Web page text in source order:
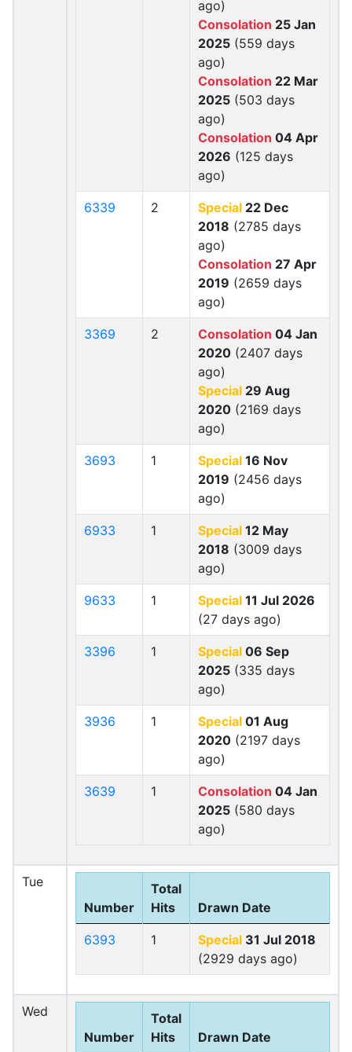
ago)
Consolation 25 Jan
2025 (559 days
ago)
Consolation 22 Mar
2025 (503 days
ago)
Consolation 04 Apr
2026 (125 days
ago)
6339 2 Special 22 Dec
2018 (2785 days
ago)
Consolation 27 Apr
2019 (2659 days
ago)
3369 2 Consolation 04 Jan
2020 (2407 days
ago)
Special 29 Aug
2020 (2169 days
ago)
3693 1 Special 16 Nov
2019 (2456 days
ago)
6933 1 Special 12 May
2018 (3009 days
ago)
9633 1 Special 11 Jul 2026
(27 days ago)
3396 1 Special 06 Sep
2025 (335 days
ago)
3936 1 Special 01 Aug
2020 (2197 days
ago)
3639 1 Consolation 04 Jan
2025 (580 days
ago)
Tue
Number
Total
Hits
Drawn Date
6393 1 Special 31 Jul 2018
(2929 days ago)
Wed
Number
Total
Hits
Drawn Date